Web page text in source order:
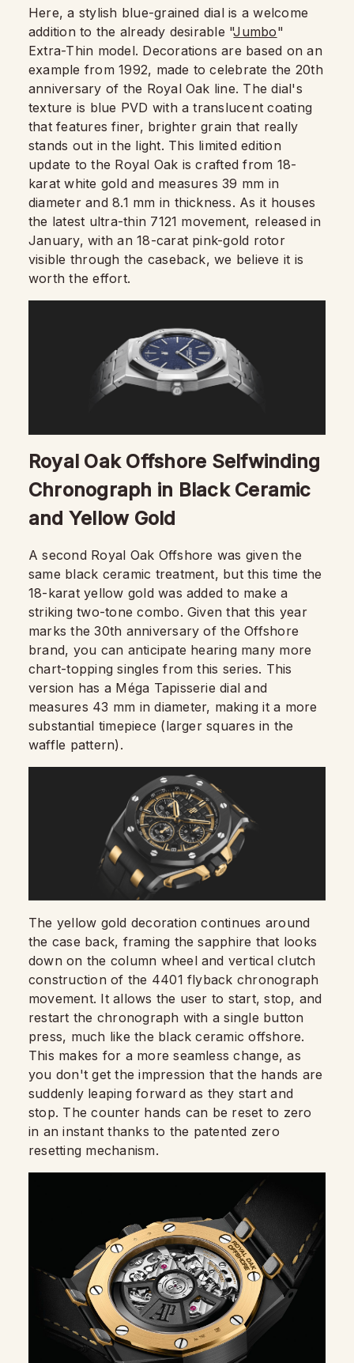
Here, a stylish blue-grained dial is a welcome
addition to the already desirable "Jumbo"
Extra-Thin model. Decorations are based on an
example from 1992, made to celebrate the 20th
anniversary of the Royal Oak line. The dial's
texture is blue PVD with a translucent coating
that features finer, brighter grain that really
stands out in the light. This limited edition
update to the Royal Oak is crafted from 18-
karat white gold and measures 39 mm in
diameter and 8.1 mm in thickness. As it houses
the latest ultra-thin 7121 movement, released in
January, with an 18-carat pink-gold rotor
visible through the caseback, we believe it is
worth the effort.
Royal Oak Offshore Selfwinding
Chronograph in Black Ceramic
and Yellow Gold
A second Royal Oak Offshore was given the
same black ceramic treatment, but this time the
18-karat yellow gold was added to make a
striking two-tone combo. Given that this year
marks the 30th anniversary of the Offshore
brand, you can anticipate hearing many more
chart-topping singles from this series. This
version has a Méga Tapisserie dial and
measures 43 mm in diameter, making it a more
substantial timepiece (larger squares in the
waffle pattern).
The yellow gold decoration continues around
the case back, framing the sapphire that looks
down on the column wheel and vertical clutch
construction of the 4401 flyback chronograph
movement. It allows the user to start, stop, and
restart the chronograph with a single button
press, much like the black ceramic offshore.
This makes for a more seamless change, as
you don't get the impression that the hands are
suddenly leaping forward as they start and
stop. The counter hands can be reset to zero
in an instant thanks to the patented zero
resetting mechanism.